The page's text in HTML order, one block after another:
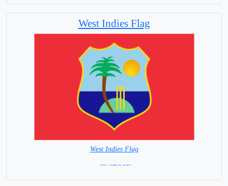
West Indies Flag
West Indies Flag
= IN STOCK=